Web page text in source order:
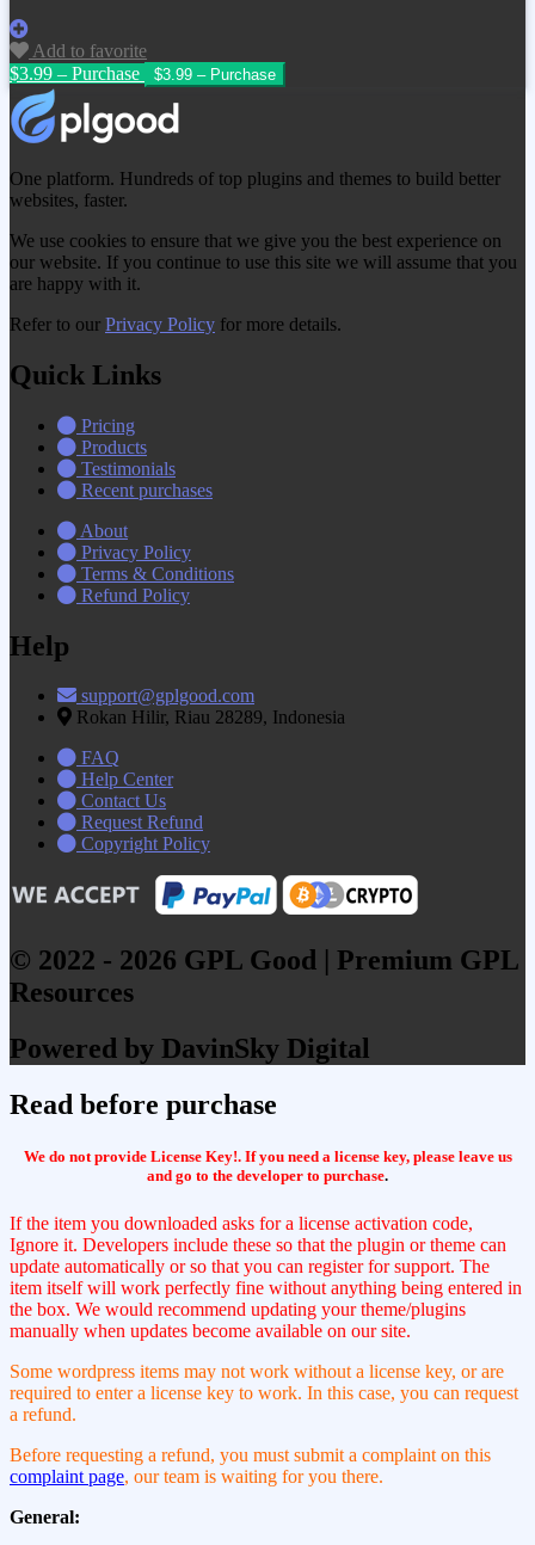
Add to favorite
$3.99 – Purchase
One platform. Hundreds of top plugins and themes to build better
websites, faster.
We use cookies to ensure that we give you the best experience on
our website. If you continue to use this site we will assume that you
are happy with it.
Refer to our Privacy Policy for more details.
Quick Links
Pricing
Products
Testimonials
Recent purchases
About
Privacy Policy
Terms & Conditions
Refund Policy
Help
support@gplgood.com
Rokan Hilir, Riau 28289, Indonesia
FAQ
Help Center
Contact Us
Request Refund
Copyright Policy
© 2022 - 2026 GPL Good | Premium GPL
Resources
Powered by DavinSky Digital
Read before purchase
We do not provide License Key!. If you need a license key, please leave us
and go to the developer to purchase.
If the item you downloaded asks for a license activation code,
Ignore it. Developers include these so that the plugin or theme can
update automatically or so that you can register for support. The
item itself will work perfectly fine without anything being entered in
the box. We would recommend updating your theme/plugins
manually when updates become available on our site.
Some wordpress items may not work without a license key, or are
required to enter a license key to work. In this case, you can request
a refund.
Before requesting a refund, you must submit a complaint on this
complaint page, our team is waiting for you there.
General: